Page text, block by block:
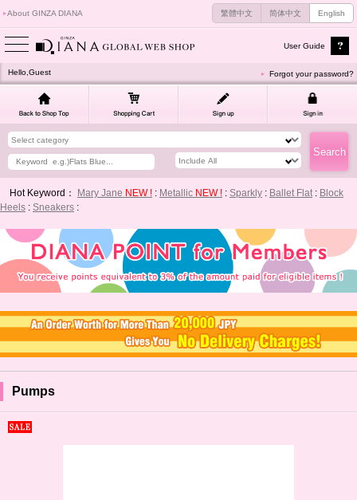
About GINZA DIANA 繁體中文 简体中文 English
User Guide
Hello,Guest Forgot your password?
Hot Keyword： Mary Jane NEW ! : Metallic NEW ! : Sparkly : Ballet Flat: Block
Heels : Sneakers :
Pumps